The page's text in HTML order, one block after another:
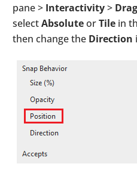
pane > Interactivity>
selectAbsoluteorTile in
then change the Direction